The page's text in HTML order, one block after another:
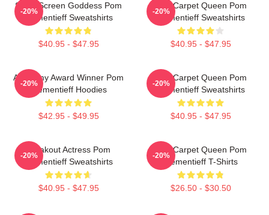
Silver Screen Goddess Pom
Klementieff Sweatshirts
$40.95 - $47.95
-20%
Red Carpet Queen Pom
Klementieff Sweatshirts
$40.95 - $47.95
-20%
Academy Award Winner Pom
Klementieff Hoodies
$42.95 - $49.95
-20%
Red Carpet Queen Pom
Klementieff Sweatshirts
$40.95 - $47.95
-20%
Breakout Actress Pom
Klementieff Sweatshirts
$40.95 - $47.95
-20%
Red Carpet Queen Pom
Klementieff T-Shirts
$26.50 - $30.50
-20%